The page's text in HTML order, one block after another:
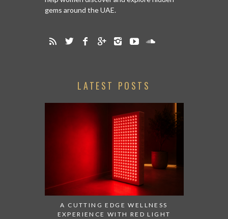
gems around the UAE.
LATEST POSTS
A CUTTING EDGE WELLNESS
EXPERIENCE WITH RED LIGHT